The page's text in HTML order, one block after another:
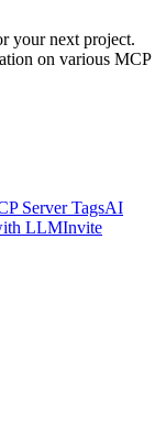
your next project.
on various MCP
Server TagsAI
LLMInvite